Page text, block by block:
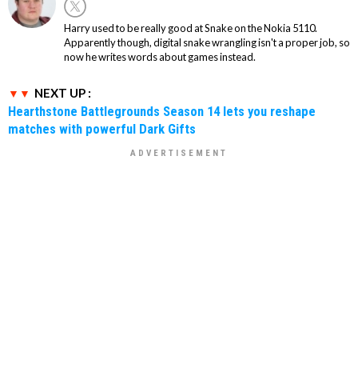
Harry used to be really good at Snake on the Nokia 5110.
Apparently though, digital snake wrangling isn't a proper job, so
now he writes words about games instead.
NEXT UP :
Hearthstone Battlegrounds Season 14 lets you reshape
matches with powerful Dark Gifts